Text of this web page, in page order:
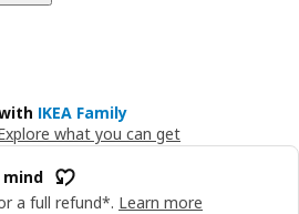
IKEA Family
what you can get
mind
a full refund*. Learn more